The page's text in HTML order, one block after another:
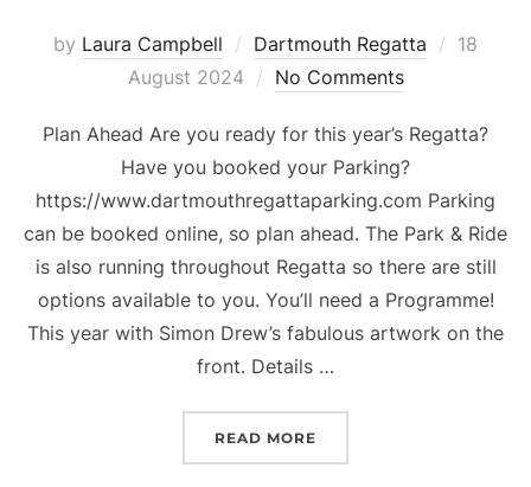
by Laura Campbell Dartmouth Regatta
Posted
18
August 2024
No Comments
Plan Ahead Are you ready for this year’s Regatta?
Have you booked your Parking?
https://www.dartmouthregattaparking.com Parking
can be booked online, so plan ahead. The Park & Ride
is also running throughout Regatta so there are still
options available to you. You’ll need a Programme!
This year with Simon Drew’s fabulous artwork on the
front. Details …
READ MORE